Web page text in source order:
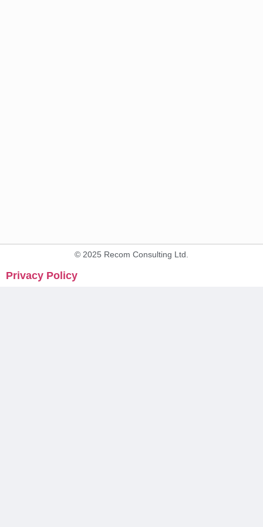
© 2025 Recom Consulting Ltd.
Privacy Policy